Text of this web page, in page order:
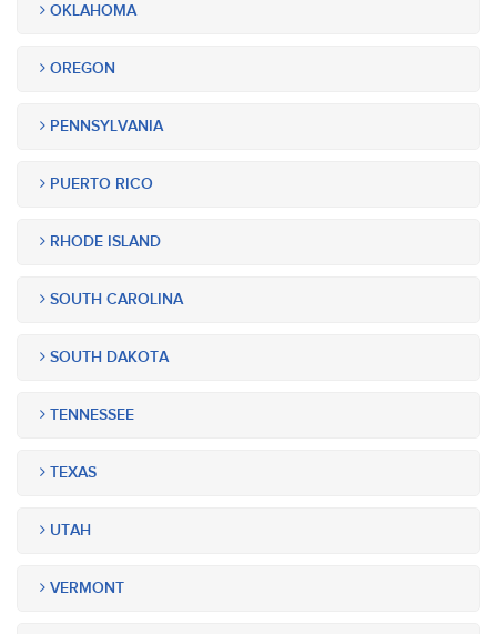
OKLAHOMA
OREGON
PENNSYLVANIA
PUERTO RICO
RHODE ISLAND
SOUTH CAROLINA
SOUTH DAKOTA
TENNESSEE
TEXAS
UTAH
VERMONT